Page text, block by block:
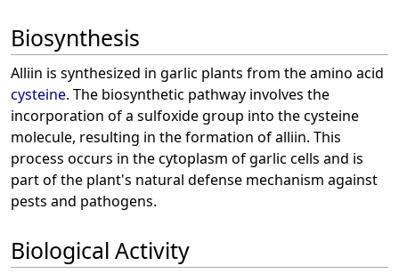
Biosynthesis
Alliin is synthesized in garlic plants from the amino acid
cysteine. The biosynthetic pathway involves the
incorporation of a sulfoxide group into the cysteine
molecule, resulting in the formation of alliin. This
process occurs in the cytoplasm of garlic cells and is
part of the plant's natural defense mechanism against
pests and pathogens.
Biological Activity